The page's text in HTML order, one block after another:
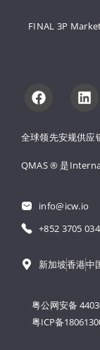
全球领先安规供应
QMAS ® 是
info@icw.io
+852 3705
新加坡香港中
粤公网安备
粤ICP备
FINAL 3P